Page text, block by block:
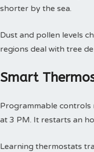
shorter by the sea.
Dust and pollen levels
regions deal with tree
Smart
Programmable controls
at 3 PM. It restarts an
Learning thermostats